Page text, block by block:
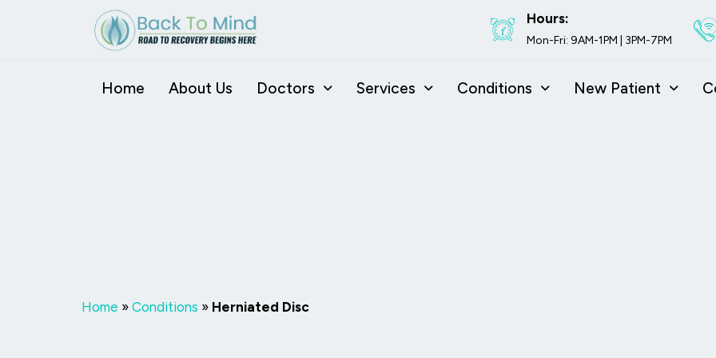
Hours:
Mon-Fri: 9AM-1PM | 3PM-7PM
Home About Us Doctors Services Conditions New Patient
Home » Conditions » Herniated Disc